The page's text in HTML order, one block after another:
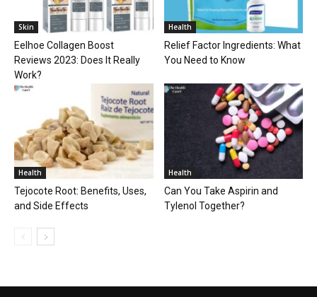
Skin
Eelhoe Collagen Boost
Reviews 2023: Does It Really
Work?
Health
Relief Factor Ingredients: What
You Need to Know
Health
Tejocote Root: Benefits, Uses,
and Side Effects
Health
Can You Take Aspirin and
Tylenol Together?